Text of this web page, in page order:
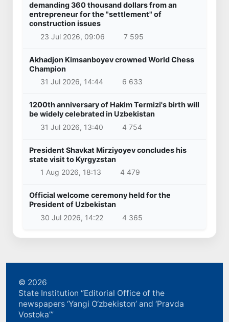
demanding 360 thousand dollars from an
entrepreneur for the "settlement" of
construction issues
23 Jul 2026, 09:06
7 595
Akhadjon Kimsanboyev crowned World Chess
Champion
31 Jul 2026, 14:44
6 633
1200th anniversary of Hakim Termizi's birth will
be widely celebrated in Uzbekistan
31 Jul 2026, 13:40
4 754
President Shavkat Mirziyoyev concludes his
state visit to Kyrgyzstan
1 Aug 2026, 18:13
4 479
Official welcome ceremony held for the
President of Uzbekistan
30 Jul 2026, 14:22
4 365
© 2026
State Institution “Editorial Office of the
newspapers ‘Yangi O‘zbekiston’ and ‘Pravda
Vostoka’”